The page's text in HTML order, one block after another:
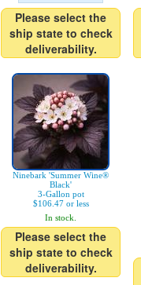
Please select the
ship state to check
deliverability.
Ninebark 'Summer Wine®
Black'
3-Gallon pot
$106.47 or less
In stock.
Please select the
ship state to check
deliverability.